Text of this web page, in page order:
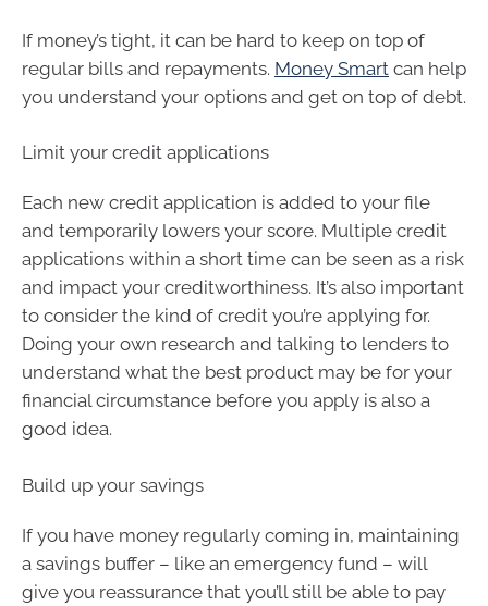
If money’s tight, it can be hard to keep on top of
regular bills and repayments. Money Smart can help
you understand your options and get on top of debt.
Limit your credit applications
Each new credit application is added to your file
and temporarily lowers your score. Multiple credit
applications within a short time can be seen as a risk
and impact your creditworthiness. It’s also important
to consider the kind of credit you’re applying for.
Doing your own research and talking to lenders to
understand what the best product may be for your
financial circumstance before you apply is also a
good idea.
Build up your savings
If you have money regularly coming in, maintaining
a savings buffer – like an emergency fund – will
give you reassurance that you’ll still be able to pay